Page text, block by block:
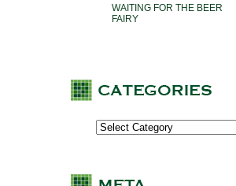
WAITING FOR THE BEER
FAIRY